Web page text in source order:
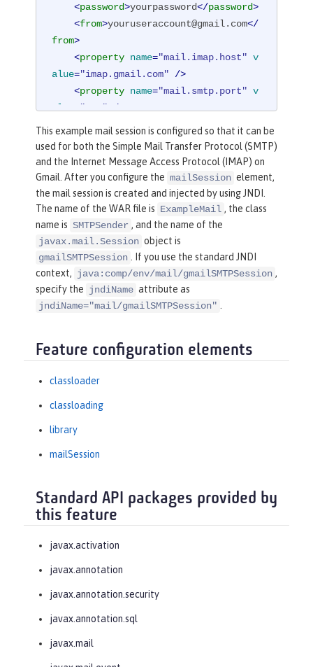
<password>yourpassword</password>
<from>youruseraccount@gmail.com</
from>
<property name="mail.imap.host" v
alue="imap.gmail.com" />
<property name="mail.smtp.port" v
alue
"587" />
property name "mail.smtp.auth"
alue= "true" />
<property name="mail.smtp.starttl
s.enable" value="true" />
</mailSession>
This example mail session is configured so that it can be
used for both the Simple Mail Transfer Protocol (SMTP)
and the Internet Message Access Protocol (IMAP) on
Gmail. After you configure the mailSession element,
the mail session is created and injected by using JNDI.
The name of the WAR file is ExampleMail , the class
name is SMTPSender , and the name of the
javax.mail.Session object is
gmailSMTPSession . If you use the standard JNDI
context, java:comp/env/mail/gmailSMTPSession ,
specify the jndiName attribute as
jndiName="mail/gmailSMTPSession" .
Feature configuration elements
classloader
classloading
library
mailSession
Standard API packages provided by
this feature
javax.activation
javax.annotation
javax.annotation.security
javax.annotation.sql
javax.mail